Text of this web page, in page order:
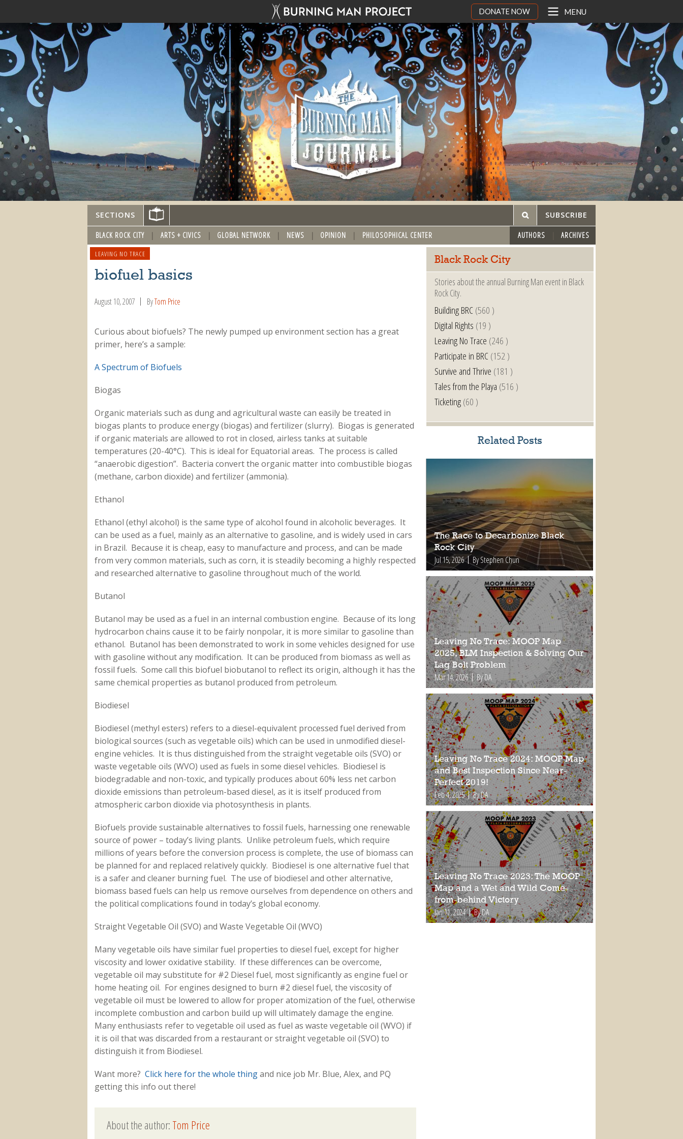
DONATE NOW MENU
SECTIONS SUBSCRIBE
BLACK ROCK CITY ARTS + CIVICS GLOBAL NETWORK NEWS OPINION PHILOSOPHICAL CENTER AUTHORS ARCHIVES
LEAVING NO TRACE
biofuel basics
August 10, 2007 ByTom Price
Curious about biofuels? The newly pumped up environment section has a great
primer, here’s a sample:
A Spectrum of Biofuels
Biogas
Organic materials such as dung and agricultural waste can easily be treated in
biogas plants to produce energy (biogas) and fertilizer (slurry). Biogas is generated
if organic materials are allowed to rot in closed, airless tanks at suitable
temperatures (20-40°C). This is ideal for Equatorial areas. The process is called
“anaerobic digestion”. Bacteria convert the organic matter into combustible biogas
(methane, carbon dioxide) and fertilizer (ammonia).
Ethanol
Ethanol (ethyl alcohol) is the same type of alcohol found in alcoholic beverages. It
can be used as a fuel, mainly as an alternative to gasoline, and is widely used in cars
in Brazil. Because it is cheap, easy to manufacture and process, and can be made
from very common materials, such as corn, it is steadily becoming a highly respected
and researched alternative to gasoline throughout much of the world.
Butanol
Butanol may be used as a fuel in an internal combustion engine. Because of its long
hydrocarbon chains cause it to be fairly nonpolar, it is more similar to gasoline than
ethanol. Butanol has been demonstrated to work in some vehicles designed for use
with gasoline without any modification. It can be produced from biomass as well as
fossil fuels. Some call this biofuel biobutanol to reflect its origin, although it has the
same chemical properties as butanol produced from petroleum.
Biodiesel
Biodiesel (methyl esters) refers to a diesel-equivalent processed fuel derived from
biological sources (such as vegetable oils) which can be used in unmodified diesel-
engine vehicles. It is thus distinguished from the straight vegetable oils (SVO) or
waste vegetable oils (WVO) used as fuels in some diesel vehicles. Biodiesel is
biodegradable and non-toxic, and typically produces about 60% less net carbon
dioxide emissions than petroleum-based diesel, as it is itself produced from
atmospheric carbon dioxide via photosynthesis in plants.
Biofuels provide sustainable alternatives to fossil fuels, harnessing one renewable
source of power – today’s living plants. Unlike petroleum fuels, which require
millions of years before the conversion process is complete, the use of biomass can
be planned for and replaced relatively quickly. Biodiesel is one alternative fuel that
is a safer and cleaner burning fuel. The use of biodiesel and other alternative,
biomass based fuels can help us remove ourselves from dependence on others and
the political complications found in today’s global economy.
Straight Vegetable Oil (SVO) and Waste Vegetable Oil (WVO)
Many vegetable oils have similar fuel properties to diesel fuel, except for higher
viscosity and lower oxidative stability. If these differences can be overcome,
vegetable oil may substitute for #2 Diesel fuel, most significantly as engine fuel or
home heating oil. For engines designed to burn #2 diesel fuel, the viscosity of
vegetable oil must be lowered to allow for proper atomization of the fuel, otherwise
incomplete combustion and carbon build up will ultimately damage the engine.
Many enthusiasts refer to vegetable oil used as fuel as waste vegetable oil (WVO) if
it is oil that was discarded from a restaurant or straight vegetable oil (SVO) to
distinguish it from Biodiesel.
Want more? Click here for the whole thingand nice job Mr. Blue, Alex, and PQ
getting this info out there!
About the author:Tom Price
Black Rock City
Stories about the annual Burning Man event in Black
Rock City.
Building BRC(560 )
Digital Rights (19 )
Leaving No Trace (246 )
Participate in BRC(152 )
Survive and Thrive (181 )
Tales from the Playa (516 )
Ticketing(60 )
Related Posts
The Race to Decarbonize Black
Rock City
Jul 15, 2026 By Stephen Chun
Leaving No Trace: MOOP Map
2025, BLM Inspection & Solving Our
Lag Bolt Problem
Mar 14, 2026 By DA
Leaving No Trace 2024: MOOP Map
and Best Inspection Since Near-
Perfect 2019!
Feb 4, 2025 By DA
Leaving No Trace 2023: The MOOP
Map and a Wet and Wild Come-
from-behind Victory
Jan 11, 2024 By DA